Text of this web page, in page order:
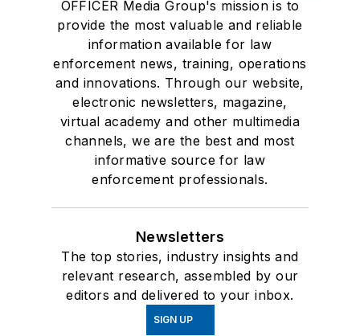
OFFICER Media Group's mission is to
provide the most valuable and reliable
information available for law
enforcement news, training, operations
and innovations. Through our website,
electronic newsletters, magazine,
virtual academy and other multimedia
channels, we are the best and most
informative source for law
enforcement professionals.
Newsletters
The top stories, industry insights and
relevant research, assembled by our
editors and delivered to your inbox.
SIGN UP